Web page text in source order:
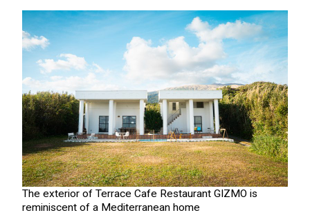
The exterior of Terrace Cafe Restaurant GIZMO is
reminiscent of a Mediterranean home